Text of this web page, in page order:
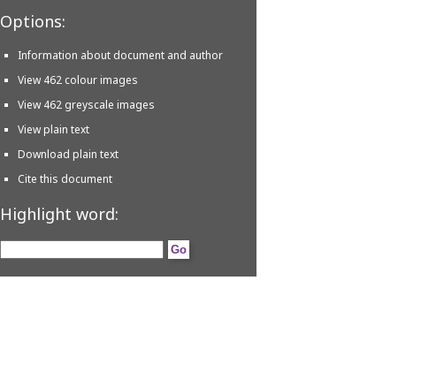
Options:
Information about document and author
View 462 colour images
View 462 greyscale images
View plain text
Download plain text
Cite this document
Highlight word: